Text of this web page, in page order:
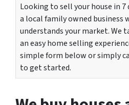
Looking to sell your house in 7
a local family owned business
understands your market. We
an easy home selling
simple form below or simply
to get started.